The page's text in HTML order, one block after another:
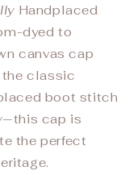
Handplaced
dyed to
canvas cap
classic
boot stitch
—this cap is
the perfect